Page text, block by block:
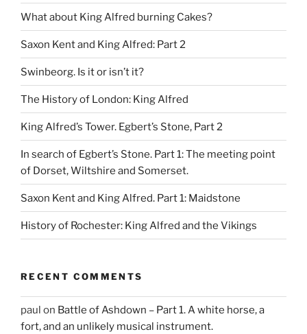
What about King Alfred burning Cakes?
Saxon Kent and King Alfred: Part 2
Swinbeorg. Is it or isn’t it?
The History of London: King Alfred
King Alfred’s Tower. Egbert’s Stone, Part 2
In search of Egbert’s Stone. Part 1: The meeting point
of Dorset, Wiltshire and Somerset.
Saxon Kent and King Alfred. Part 1: Maidstone
History of Rochester: King Alfred and the Vikings
RECENT COMMENTS
paul on Battle of Ashdown – Part 1. A white horse, a
fort, and an unlikely musical instrument.